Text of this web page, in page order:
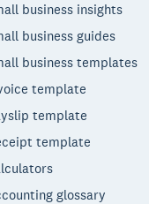
business insights
business guides
business templates
template
template
template
glossary